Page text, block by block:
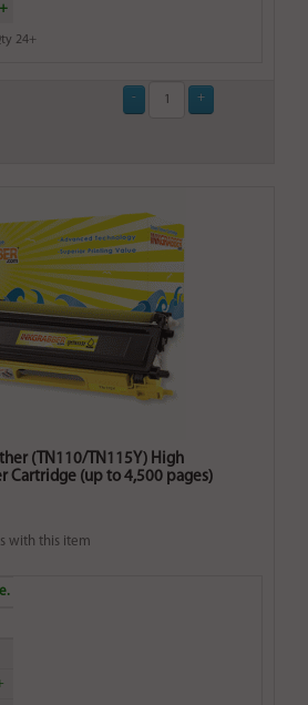
24+
(TN110/TN115Y) High
Cartridge (up to 4,500 pages)
with this item